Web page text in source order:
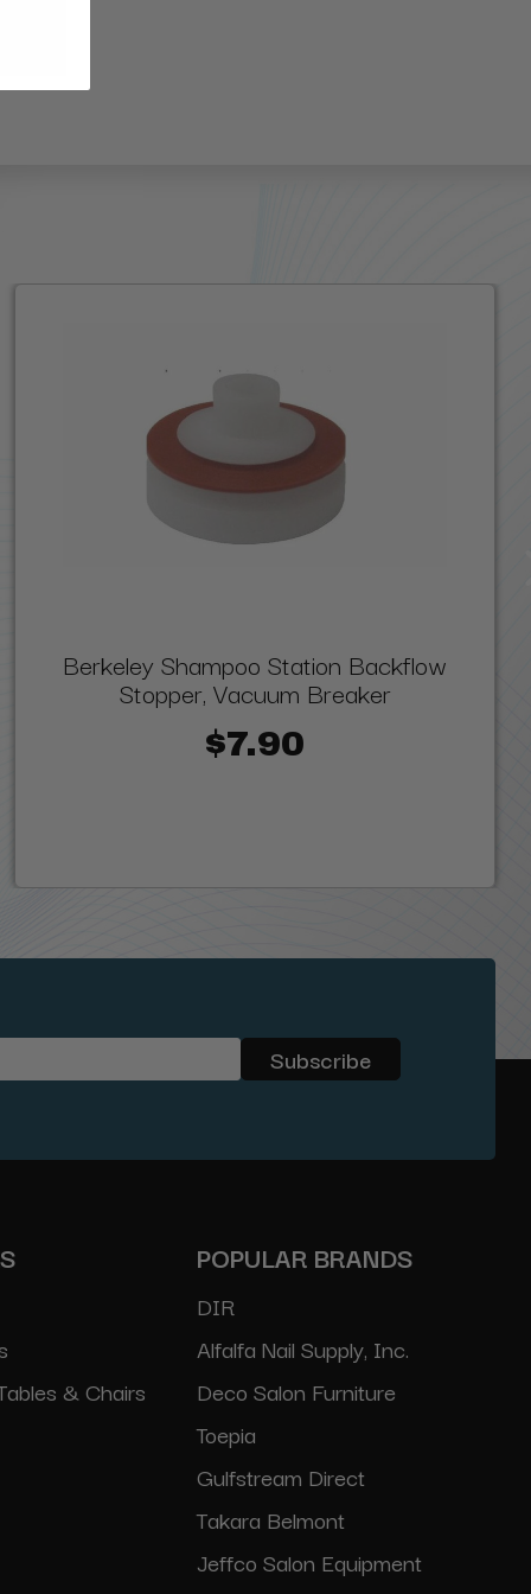
Berkeley Shampoo Station Backflow
Stopper, Vacuum Breaker
$7.90
& Chairs
POPULAR BRANDS
DIR
Alfalfa Nail Supply, Inc.
Deco Salon Furniture
Toepia
Gulfstream Direct
Takara Belmont
Jeffco Salon Equipment